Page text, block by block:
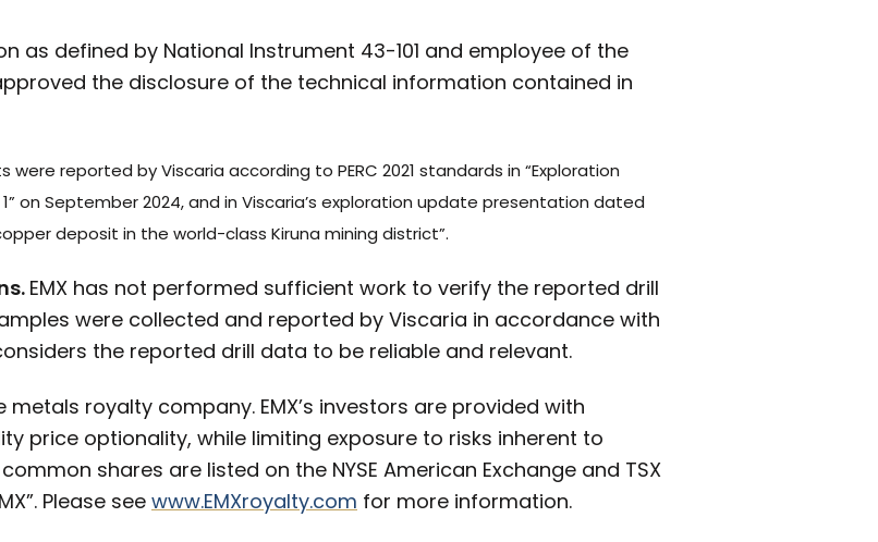
as defined by National Instrument 43-101 and employee of the
the disclosure of the technical information contained in
were reported by Viscaria according to PERC 2021 standards in “Exploration
1” on September 2024, and in Viscaria’s exploration update presentation dated
deposit in the world-class Kiruna mining district”.
EMX has not performed sufficient work to verify the reported drill
were collected and reported by Viscaria in accordance with
the reported drill data to be reliable and relevant.
metals royalty company. EMX’s investors are provided with
price optionality, while limiting exposure to risks inherent to
shares are listed on the NYSE American Exchange and TSX
Please see www.EMXroyalty.com for more information.